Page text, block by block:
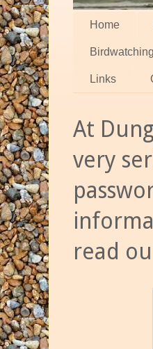
Home
Links
At
very
read